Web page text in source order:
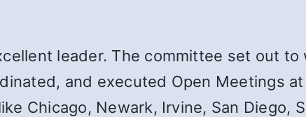
leader. The committee set out
and executed Open Meetings
Chicago, Newark, Irvine, San Diego,